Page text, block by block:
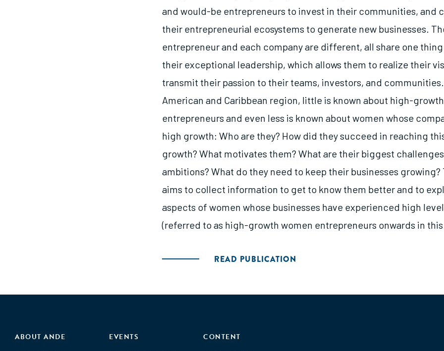
and would-be entrepreneurs to invest in their communities, and
their entrepreneurial ecosystems to generate new businesses.
entrepreneur and each company are different, all share one
their exceptional leadership, which allows them to realize their
transmit their passion to their teams, investors, and
American and Caribbean region, little is known about high-growth
entrepreneurs and even less is known about women whose
high growth: Who are they? How did they succeed in reaching
growth? What motivates them? What are their biggest
ambitions? What do they need to keep their businesses growing?
aims to collect information to get to know them better and to
aspects of women whose businesses have experienced high
(referred to as high-growth women entrepreneurs onwards in this
READ PUBLICATION
ABOUT ANDE
EVENTS
CONTENT